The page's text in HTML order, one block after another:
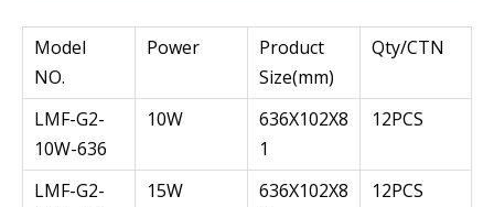
Model
NO.
Power
Product
Size(mm)
Qty/CTN
LMF-G2-
10W-636
10W
636X102X8
1
12PCS
LMF-G2-
15W
636X102X8
12PCS